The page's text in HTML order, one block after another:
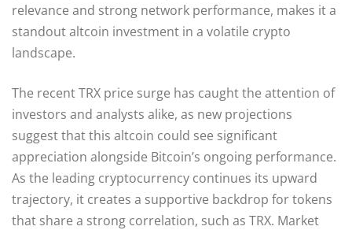
relevance and strong network performance, makes it a
standout altcoin investment in a volatile crypto
landscape.
The recent TRX price surge has caught the attention of
investors and analysts alike, as new projections
suggest that this altcoin could see significant
appreciation alongside Bitcoin’s ongoing performance.
As the leading cryptocurrency continues its upward
trajectory, it creates a supportive backdrop for tokens
that share a strong correlation, such as TRX. Market